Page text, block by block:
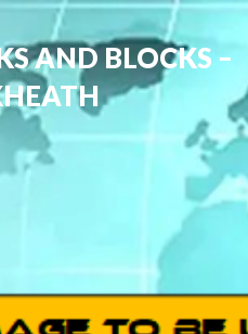
AND BLOCKS –